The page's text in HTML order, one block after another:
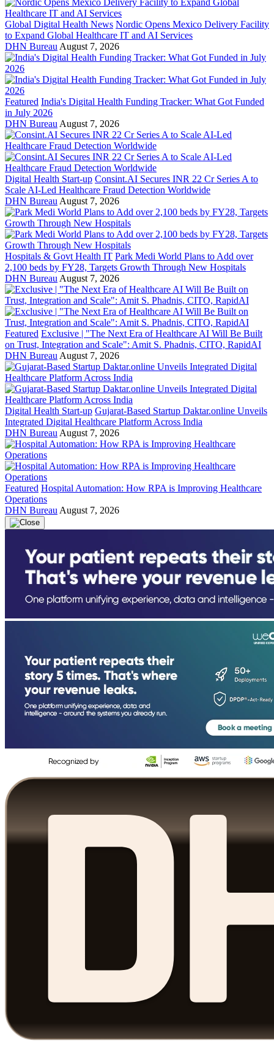
Global Digital Health News Nordic Opens Mexico Delivery Facility
to Expand Global Healthcare IT and AI Services
DHN Bureau August 7, 2026
Featured India's Digital Health Funding Tracker: What Got Funded
in July 2026
DHN Bureau August 7, 2026
Digital Health Start-up Consint.AI Secures INR 22 Cr Series A to
Scale AI-Led Healthcare Fraud Detection Worldwide
DHN Bureau August 7, 2026
Hospitals & Govt Health IT Park Medi World Plans to Add over
2,100 beds by FY28, Targets Growth Through New Hospitals
DHN Bureau August 7, 2026
Featured Exclusive | "The Next Era of Healthcare AI Will Be Built
on Trust, Integration and Scale": Amit S. Phadnis, CITO, RapidAI
DHN Bureau August 7, 2026
Digital Health Start-up Gujarat-Based Startup Daktar.online Unveils
Integrated Digital Healthcare Platform Across India
DHN Bureau August 7, 2026
Featured Hospital Automation: How RPA is Improving Healthcare
Operations
DHN Bureau August 7, 2026